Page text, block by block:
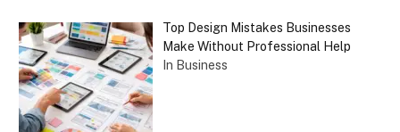
Top Design Mistakes Businesses
Make Without Professional Help
In Business